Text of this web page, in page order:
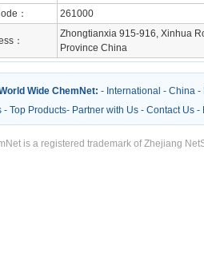
：
261000
：
Zhongtianxia 915-916, Xinhua
Province China
Wide ChemNet: - International - China -
- Top Products- Partner with Us - Contact Us-
is a registered trademark of Zhejiang